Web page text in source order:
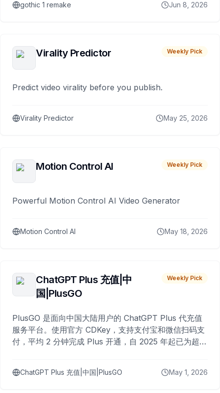
gothic 1 remake Jun 8, 2026
Virality Predictor Weekly Pick
Predict video virality before you publish.
Virality Predictor May 25, 2026
Motion Control AI Weekly Pick
Powerful Motion Control AI Video Generator
Motion Control AI May 18, 2026
ChatGPT Plus 充值|中
国|PlusGO
Weekly Pick
PlusGO 是面向中国大陆用户的 ChatGPT Plus 代充值
服务平台。使用官方 CDKey，支持支付宝和微信扫码支
付，平均 2 分钟完成 Plus 开通，自 2025 年起已为超过
ChatGPT Plus 充值|中国|PlusGO May 1, 2026